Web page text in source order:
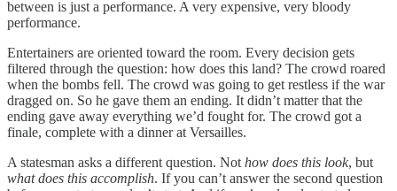
between is just a performance. A very expensive, very bloody
performance.
Entertainers are oriented toward the room. Every decision gets
filtered through the question: how does this land? The crowd roared
when the bombs fell. The crowd was going to get restless if the war
dragged on. So he gave them an ending. It didn’t matter that the
ending gave away everything we’d fought for. The crowd got a
finale, complete with a dinner at Versailles.
A statesman asks a different question. Not how does this look, but
what does this accomplish. If you can’t answer the second question